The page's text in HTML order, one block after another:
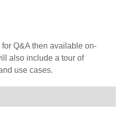
Q&A then available on-
also include a tour of
use cases.